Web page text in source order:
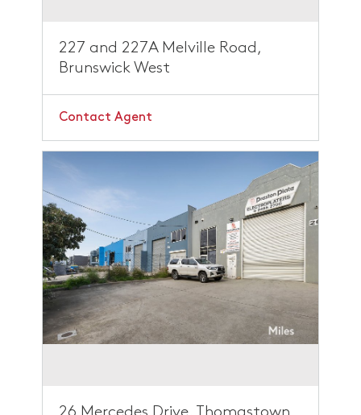
227 and 227A Melville Road,
Brunswick West
Contact Agent
26 Mercedes Drive, Thomastown